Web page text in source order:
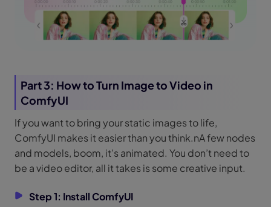
Part 3: How to Turn Image to Video in
ComfyUI
If you want to bring your static images to life,
ComfyUI makes it easier than you think.nA few nodes
and models, boom, it’s animated. You don’t need to
be a video editor, all it takes is some creative input.
Step 1: Install ComfyUI